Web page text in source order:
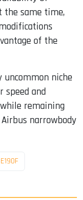
the same time,
of the
uncommon niche
speed and
remaining
narrowbody
E190F